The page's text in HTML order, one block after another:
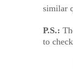
similar
P.S.:
to